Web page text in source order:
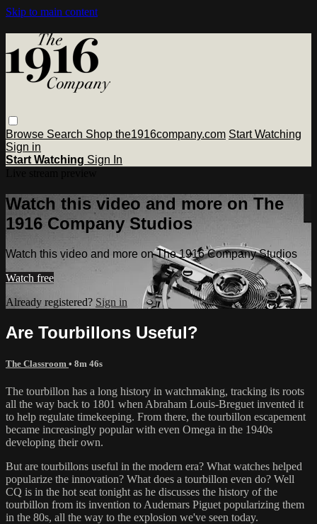
Skip to main content
Browse Search Shop the1916company.com Start Watching
Sign in
Start Watching Sign In
Watch this video and more on The
1916 Company Studios
Watch this video and more on The 1916 Company Studios
Watch free
Already registered? Sign in
Are Tourbillons Useful?
The Classroom • 8m 46s
The tourbillon has a long history in watchmaking, tracking its roots
all the way back to 1801 when Abraham Louis-Breguet invented it
to help regulate timekeeping. From there, the tourbillon escapement
became increasingly popular with even Omega in the 1940s
developing their own.
But are tourbillons useful in the modern era? What watches helped
popularize the innovation? What does a tourbillon even do? Well
CQ is in the hot seat tonight as he discusses the history of the
tourbillon from its invention to Audemars Piguet popularizing them
in the 80s, all the way to the explosion we've seen today.